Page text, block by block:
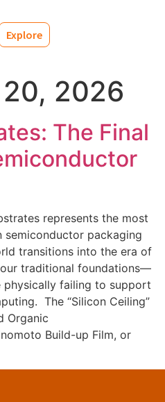
Explore
2026
The Final
represents the most
packaging
transitions into the era of
traditional foundations—
failing to support
The “Silicon Ceiling”
Organic
Build-up Film, or